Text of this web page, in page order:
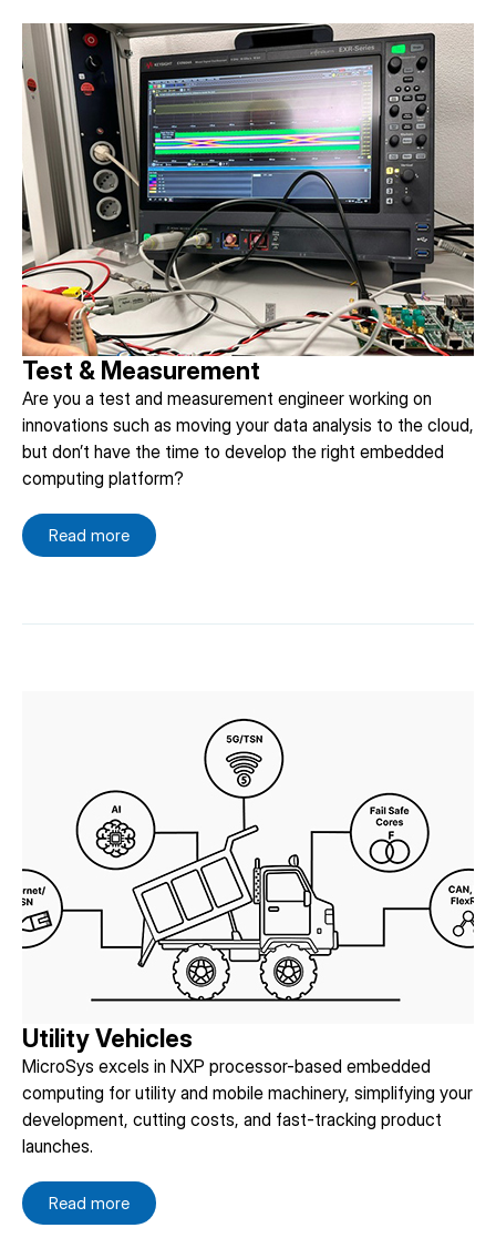
Test & Measurement
Are you a test and measurement engineer working on
innovations such as moving your data analysis to the cloud,
but don’t have the time to develop the right embedded
computing platform?
Read more
Utility Vehicles
MicroSys excels in NXP processor-based embedded
computing for utility and mobile machinery, simplifying your
development, cutting costs, and fast-tracking product
launches.
Read more